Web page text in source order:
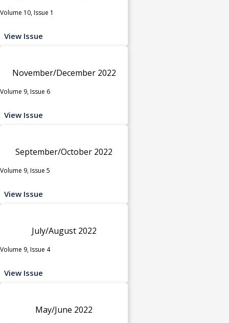
Volume 10, Issue 1
View Issue
November/December 2022
Volume 9, Issue 6
View Issue
September/October 2022
Volume 9, Issue 5
View Issue
July/August 2022
Volume 9, Issue 4
View Issue
May/June 2022